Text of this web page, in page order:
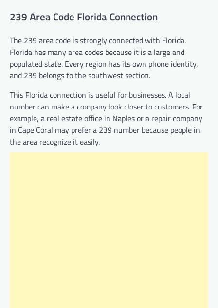
239 Area Code Florida Connection
The 239 area code is strongly connected with Florida.
Florida has many area codes because it is a large and
populated state. Every region has its own phone identity,
and 239 belongs to the southwest section.
This Florida connection is useful for businesses. A local
number can make a company look closer to customers. For
example, a real estate office in Naples or a repair company
in Cape Coral may prefer a 239 number because people in
the area recognize it easily.